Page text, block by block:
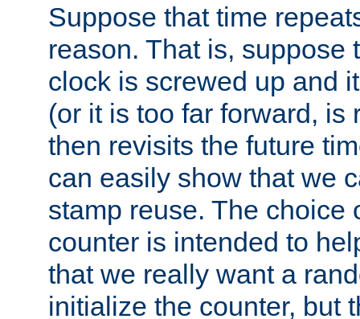
Suppose that time
reason. That is, suppose
clock is screwed up and
(or it is too far forward, is
then revisits the future
can easily show that we
stamp reuse. The choice
counter is intended to
that we really want a
initialize the counter, but